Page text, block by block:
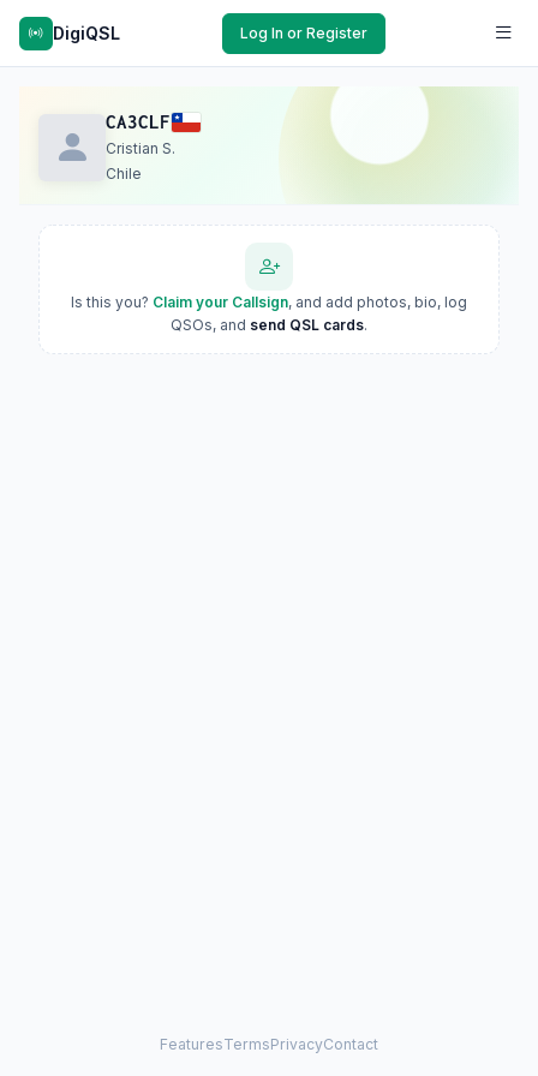
DigiQSL Log In or Register
CA3CLF
Cristian S.
Chile
Is this you? Claim your Callsign, and add photos, bio, log
QSOs, and send QSL cards.
FeaturesTermsPrivacyContact